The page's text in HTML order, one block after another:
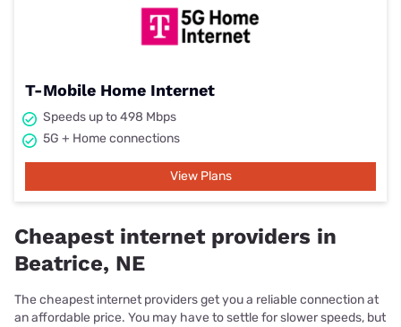
T-Mobile Home Internet
Speeds up to 498 Mbps
5G + Home connections
View Plans
Cheapest internet providers in
Beatrice, NE
The cheapest internet providers get you a reliable connection at
an affordable price. You may have to settle for slower speeds, but